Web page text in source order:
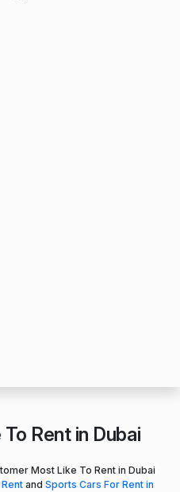
Rent in Dubai
Most Like To Rent in Dubai
and Sports Cars For Rent in